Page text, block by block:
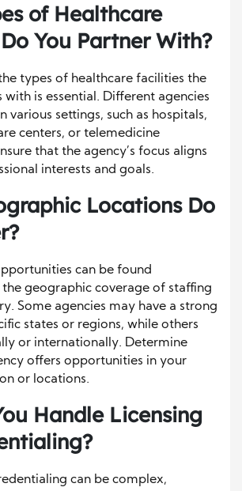
of Healthcare
You Partner With?
types of healthcare facilities the
with is essential. Different agencies
various settings, such as hospitals,
centers, or telemedicine
that the agency’s focus aligns
interests and goals.
Locations Do
can be found
geographic coverage of staffing
Some agencies may have a strong
states or regions, while others
or internationally. Determine
offers opportunities in your
or locations.
Handle Licensing
can be complex,